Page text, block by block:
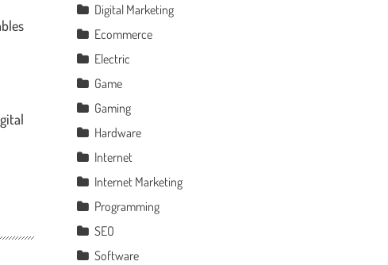
Digital Marketing
Ecommerce
Electric
Game
Gaming
Hardware
Internet
Internet Marketing
Programming
SEO
Software